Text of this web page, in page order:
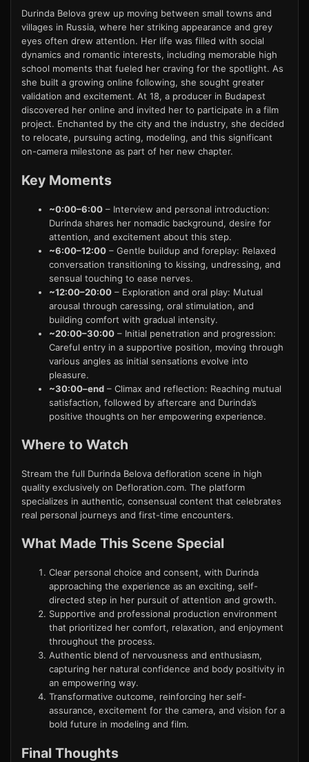
Durinda Belova grew up moving between small towns and
villages in Russia, where her striking appearance and grey
eyes often drew attention. Her life was filled with social
dynamics and romantic interests, including memorable high
school moments that fueled her craving for the spotlight. As
she built a growing online following, she sought greater
validation and excitement. At 18, a producer in Budapest
discovered her online and invited her to participate in a film
project. Enchanted by the city and the industry, she decided
to relocate, pursuing acting, modeling, and this significant
on-camera milestone as part of her new chapter.
Key Moments
~0:00–6:00 – Interview and personal introduction:
Durinda shares her nomadic background, desire for
attention, and excitement about this step.
~6:00–12:00 – Gentle buildup and foreplay: Relaxed
conversation transitioning to kissing, undressing, and
sensual touching to ease nerves.
~12:00–20:00 – Exploration and oral play: Mutual
arousal through caressing, oral stimulation, and
building comfort with gradual intensity.
~20:00–30:00 – Initial penetration and progression:
Careful entry in a supportive position, moving through
various angles as initial sensations evolve into
pleasure.
~30:00–end – Climax and reflection: Reaching mutual
satisfaction, followed by aftercare and Durinda’s
positive thoughts on her empowering experience.
Where to Watch
Stream the full Durinda Belova defloration scene in high
quality exclusively on Defloration.com. The platform
specializes in authentic, consensual content that celebrates
real personal journeys and first-time encounters.
What Made This Scene Special
Clear personal choice and consent, with Durinda
approaching the experience as an exciting, self-
directed step in her pursuit of attention and growth.
Supportive and professional production environment
that prioritized her comfort, relaxation, and enjoyment
throughout the process.
Authentic blend of nervousness and enthusiasm,
capturing her natural confidence and body positivity in
an empowering way.
Transformative outcome, reinforcing her self-
assurance, excitement for the camera, and vision for a
bold future in modeling and film.
Final Thoughts